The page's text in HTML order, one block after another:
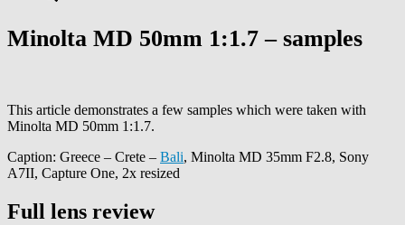
Minolta MD 50mm 1:1.7 – samples
This article demonstrates a few samples which were taken with
Minolta MD 50mm 1:1.7.
Caption: Greece – Crete – Bali, Minolta MD 35mm F2.8, Sony
A7II, Capture One, 2x resized
Full lens review